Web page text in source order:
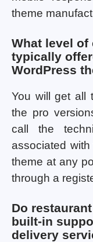
theme
What level
typically
WordPress
You will get all
the pro
call the
associated
theme at any
through a
Do
built-in
delivery